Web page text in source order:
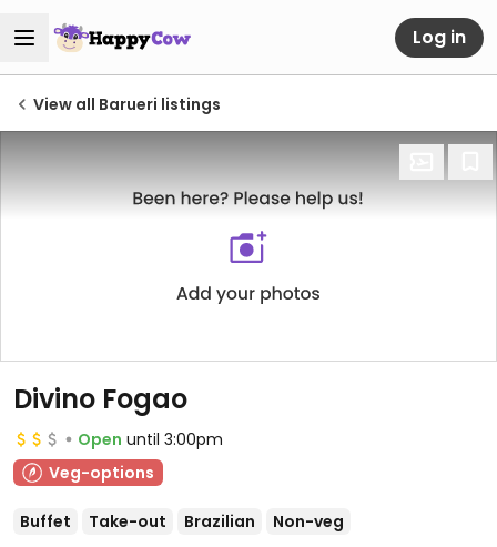
Log in
View all Barueri listings
Divino Fogao
Open until 3:00pm
Veg-options
Buffet Take-out Brazilian Non-veg